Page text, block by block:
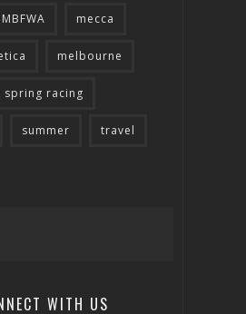
MBFWA mecca
melbourne
spring racing
summer travel
WITH US